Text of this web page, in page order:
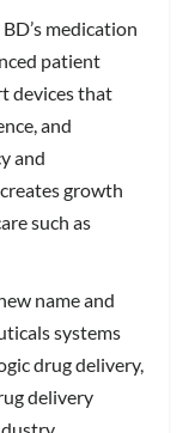
medication
patient
devices that
and
and
growth
such as
name and
systems
drug delivery,
delivery